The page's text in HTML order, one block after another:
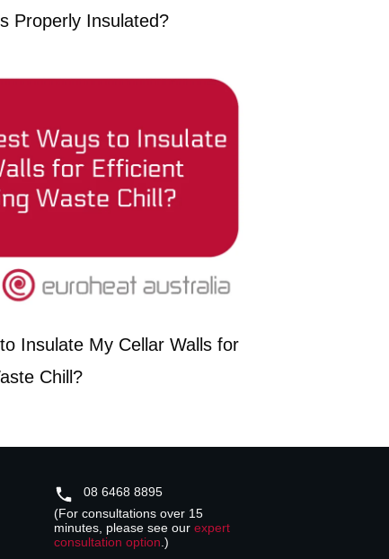
Properly Insulated?
Insulate My Cellar Walls for
Chill?
08 6468 8895
(For consultations over 15
minutes, please see ourexpert
consultation option .)